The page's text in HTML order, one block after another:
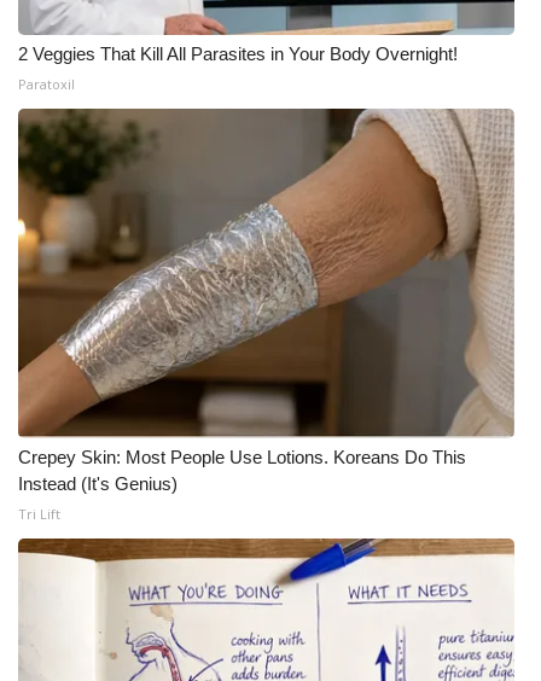
2 Veggies That Kill All Parasites in Your Body Overnight!
Paratoxil
Crepey Skin: Most People Use Lotions. Koreans Do This
Instead (It's Genius)
Tri Lift